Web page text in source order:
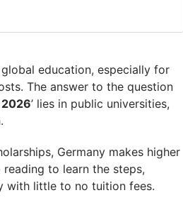
education, especially for
The answer to the question
’ lies in public universities,
Germany makes higher
to learn the steps,
with little to no tuition fees.